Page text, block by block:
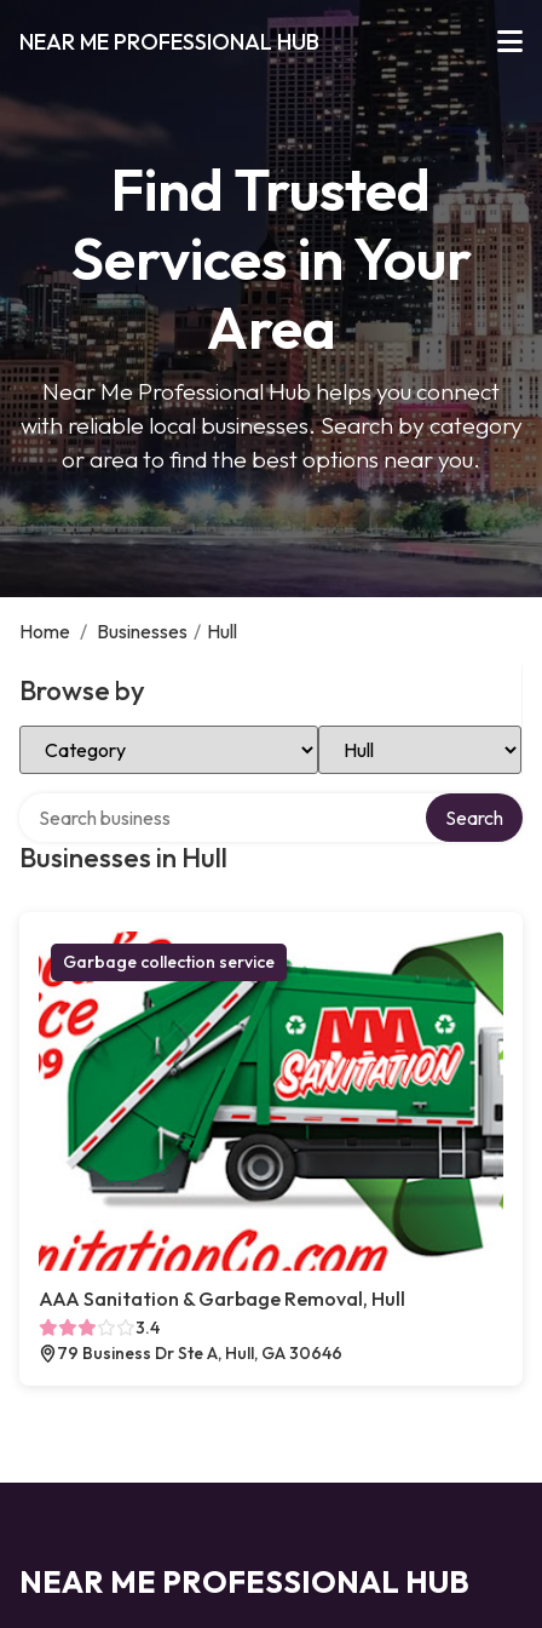
NEAR ME PROFESSIONAL HUB
Find Trusted
Services in Your
Area
Near Me Professional Hub helps you connect
with reliable local businesses. Search by category
or area to find the best options near you.
Home / Businesses / Hull
Browse by
Select Category Select Location
Businesses in Hull
Search
Garbage collection service
AAA Sanitation & Garbage Removal, Hull
3.4
79 Business Dr Ste A, Hull, GA 30646
NEAR ME PROFESSIONAL HUB